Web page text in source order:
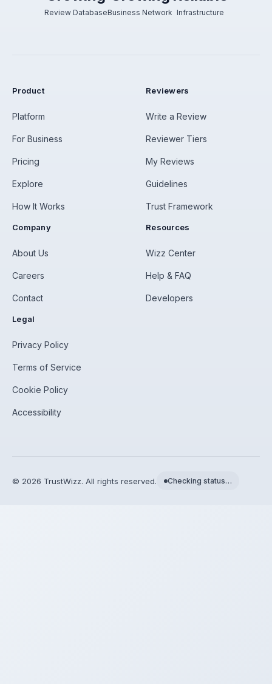
Review DatabaseBusiness Network Infrastructure
Product
Platform
For Business
Pricing
Explore
How It Works
Reviewers
Write a Review
Reviewer Tiers
My Reviews
Guidelines
Trust Framework
Company
About Us
Careers
Contact
Resources
Wizz Center
Help & FAQ
Developers
Legal
Privacy Policy
Terms of Service
Cookie Policy
Accessibility
© 2026 TrustWizz. All rights reserved. Checking status…